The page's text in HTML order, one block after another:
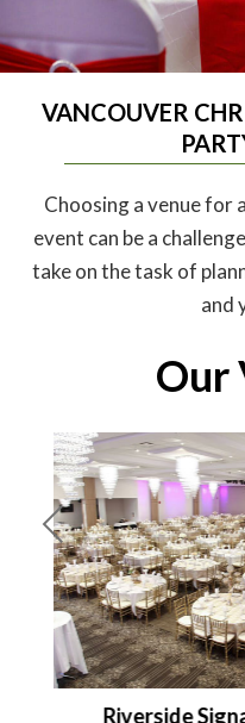
VANCOUVER
Choosing a venue for
event can be a
take on the task of
and
Our
Pre
viou
s